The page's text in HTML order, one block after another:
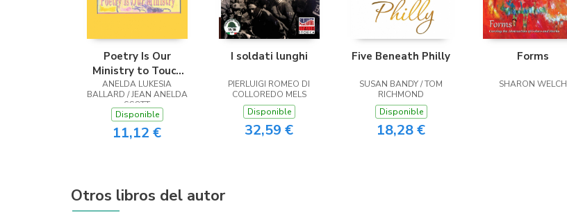
Poetry Is Our
Ministry to Touch
the Heart
ANELDA LUKESIA
BALLARD / JEAN ANELDA
SCOTT
Disponible
11,12 €
I soldati lunghi
PIERLUIGI ROMEO DI
COLLOREDO MELS
Disponible
32,59 €
Five Beneath Philly
SUSAN BANDY / TOM
RICHMOND
Disponible
18,28 €
Forms
SHARON WELCH
Otros libros del autor